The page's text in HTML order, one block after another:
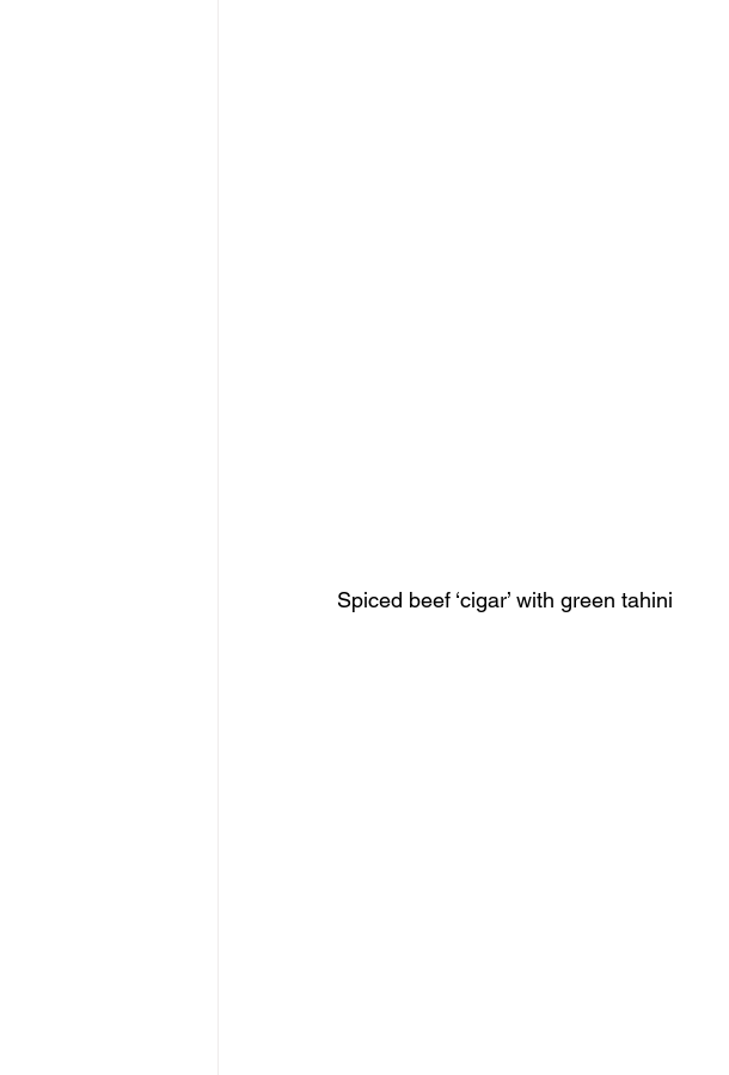
Spiced beef ‘cigar’ with green tahini